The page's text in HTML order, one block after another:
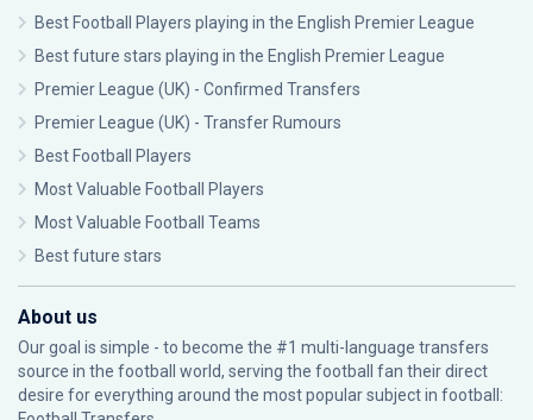
Best Football Players playing in the English Premier League
Best future stars playing in the English Premier League
Premier League (UK) - Confirmed Transfers
Premier League (UK) - Transfer Rumours
Best Football Players
Most Valuable Football Players
Most Valuable Football Teams
Best future stars
About us
Our goal is simple - to become the #1 multi-language transfers
source in the football world, serving the football fan their direct
desire for everything around the most popular subject in football: